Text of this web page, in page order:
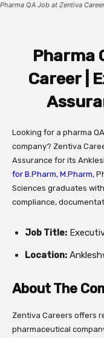
Pharma QA Job at Zentiva
Pharma
Career |
Looking for a pharma
company? Zentiva
Assurance for its
for B.Pharm, M.Pharm,
Sciences graduates
compliance,
Job Title:
Location:
About The
Zentiva Careers offers
pharmaceutical